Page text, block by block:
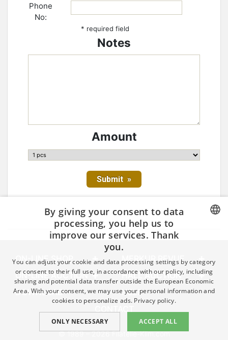
Phone
No:
* required field
Notes
Amount
ON-LINE SHOP
MERKUR REVUE
ON-LINE AUCTION
HALL AUCTION
DOWNLOAD
HELP
© 1989 – 2026 Filatelie-Klim.com
ENGLISH
By giving your consent to data
processing, you help us to
improve our services. Thank
you.
You can adjust your cookie and data processing settings by category
or consent to their full use, in accordance with our policy, including
sharing and potential data transfer outside the European Economic
Area. With your consent, we may use your personal information and
cookies to personalize ads. Privacy policy.
ACCEPT ALL
ONLY NECESSARY